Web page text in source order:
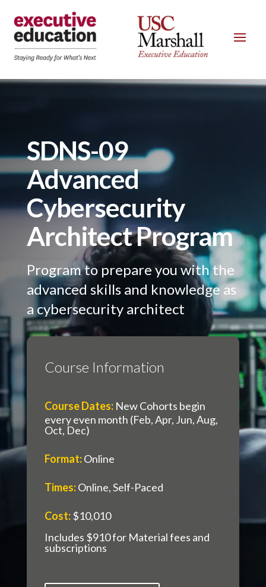
SDNS-09
Advanced
Cybersecurity
Architect Program
Program to prepare you with the
advanced skills and knowledge as
a cybersecurity architect
Course Information
Course Dates: New Cohorts begin
every even month (Feb, Apr, Jun, Aug,
Oct, Dec)
Format:Online
Times:Online, Self-Paced
Cost:$10,010
Includes $910 for Material fees and
subscriptions